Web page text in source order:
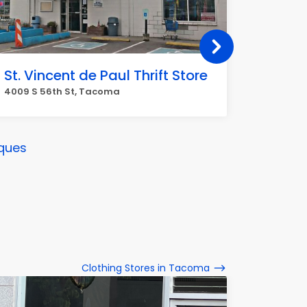
St. Vincent de Paul Thrift Store
4009 S 56th St, Tacoma
Clothing Stores in Tacoma